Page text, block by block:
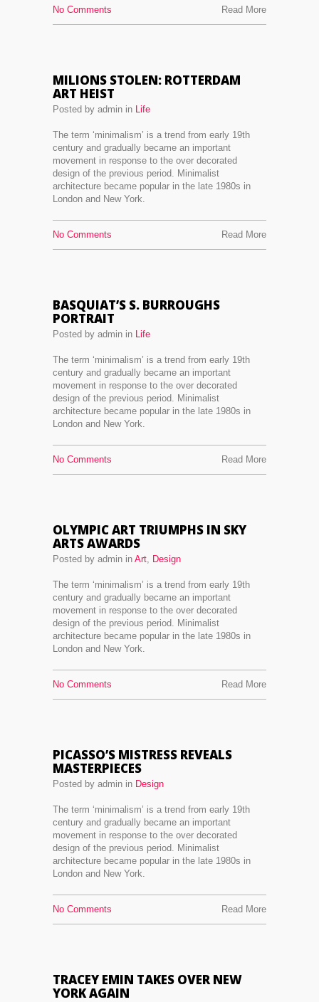
No Comments Read More
MILIONS STOLEN: ROTTERDAM
ART HEIST
Posted by admin in Life
The term ‘minimalism’ is a trend from early 19th
century and gradually became an important
movement in response to the over decorated
design of the previous period. Minimalist
architecture became popular in the late 1980s in
London and New York.
No Comments Read More
BASQUIAT’S S. BURROUGHS
PORTRAIT
Posted by admin in Life
The term ‘minimalism’ is a trend from early 19th
century and gradually became an important
movement in response to the over decorated
design of the previous period. Minimalist
architecture became popular in the late 1980s in
London and New York.
No Comments Read More
OLYMPIC ART TRIUMPHS IN SKY
ARTS AWARDS
Posted by admin in Art, Design
The term ‘minimalism’ is a trend from early 19th
century and gradually became an important
movement in response to the over decorated
design of the previous period. Minimalist
architecture became popular in the late 1980s in
London and New York.
No Comments Read More
PICASSO’S MISTRESS REVEALS
MASTERPIECES
Posted by admin in Design
The term ‘minimalism’ is a trend from early 19th
century and gradually became an important
movement in response to the over decorated
design of the previous period. Minimalist
architecture became popular in the late 1980s in
London and New York.
No Comments Read More
TRACEY EMIN TAKES OVER NEW
YORK AGAIN